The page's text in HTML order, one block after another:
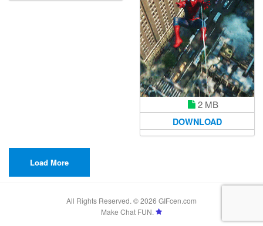
2 MB
DOWNLOAD
Load More
All Rights Reserved. © 2026 GIFcen.com
Make Chat FUN.